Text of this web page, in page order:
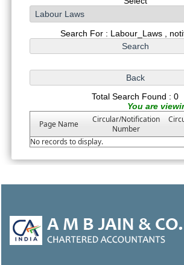
Search For : Labour_Laws ,
Total Search Found : 0
Page Name
Circular/Notification
Number
No records to display.